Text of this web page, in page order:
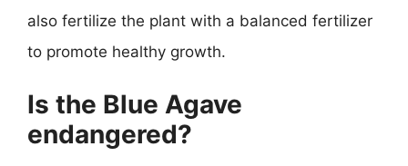
also fertilize the plant with a balanced fertilizer
to promote healthy growth.
Is the Blue Agave
endangered?